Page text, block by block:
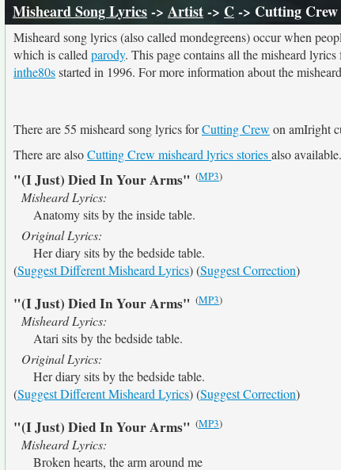
Misheard Song Lyrics-> Artist-> C-> Cutting Crew
Misheard song lyrics (also called mondegreens) occur when
which is called parody. This page contains all the misheard lyrics
inthe80sstarted in 1996. For more information about the
There are 55 misheard song lyrics forCutting Crew on amIright
There are alsoCutting Crew misheard lyrics storiesalso available.
"(I Just) Died In Your Arms" (MP3)
Misheard Lyrics:
Anatomy sits by the inside table.
Original Lyrics:
Her diary sits by the bedside table.
(Suggest Different Misheard Lyrics) (Suggest Correction)
"(I Just) Died In Your Arms" (MP3)
Misheard Lyrics:
Atari sits by the bedside table.
Original Lyrics:
Her diary sits by the bedside table.
(Suggest Different Misheard Lyrics) (Suggest Correction)
"(I Just) Died In Your Arms" (MP3)
Misheard Lyrics:
Broken hearts, the arm around me